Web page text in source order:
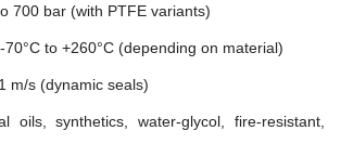
700 bar (with PTFE variants)
-70°C to +260°C (depending on material)
m/s (dynamic seals)
oils, synthetics, water-glycol, fire-resistant,